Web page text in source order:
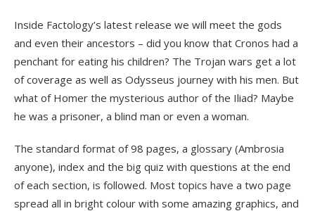
Inside Factology’s latest release we will meet the gods
and even their ancestors – did you know that Cronos had a
penchant for eating his children? The Trojan wars get a lot
of coverage as well as Odysseus journey with his men. But
what of Homer the mysterious author of the Iliad? Maybe
he was a prisoner, a blind man or even a woman.
The standard format of 98 pages, a glossary (Ambrosia
anyone), index and the big quiz with questions at the end
of each section, is followed. Most topics have a two page
spread all in bright colour with some amazing graphics, and